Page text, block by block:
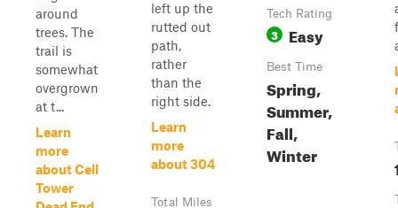
around
trees. The
trail is
somewhat
overgrown
at t...
Learn
more
about Cell
Tower
left up the
rutted out
path,
rather
than the
right side.
Learn
more
about 304
Total Miles
Tech Rating
3 Easy
Best Time
Spring,
Summer,
Fall,
Winter